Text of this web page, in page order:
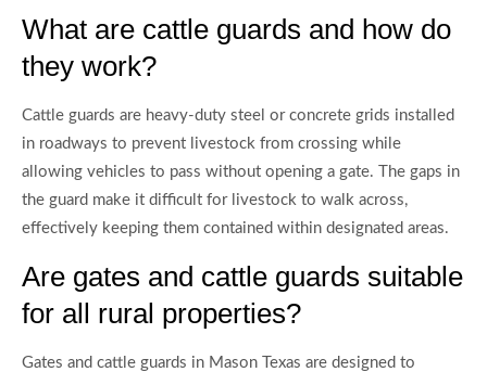
What are cattle guards and how do
they work?
Cattle guards are heavy-duty steel or concrete grids installed
in roadways to prevent livestock from crossing while
allowing vehicles to pass without opening a gate. The gaps in
the guard make it difficult for livestock to walk across,
effectively keeping them contained within designated areas.
Are gates and cattle guards suitable
for all rural properties?
Gates and cattle guards in Mason Texas are designed to